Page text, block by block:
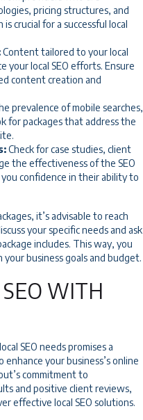
pricing structures, and
crucial for a successful local
Content tailored to your local
your local SEO efforts. Ensure
content creation and
prevalence of mobile searches,
for packages that address the
Check for case studies, client
the effectiveness of the SEO
you confidence in their ability to
it’s advisable to reach
your specific needs and ask
includes. This way, you
your business goals and budget.
WITH
SEO needs promises a
your business’s online
commitment to
and positive client reviews,
effective local SEO solutions.